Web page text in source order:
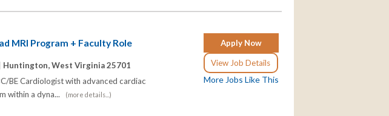
Apply Now
View Job Details
More Jobs Like This
MRI Program + Faculty Role
Huntington, West Virginia 25701
BE Cardiologist with advanced cardiac
within a dyna...
(more details...)